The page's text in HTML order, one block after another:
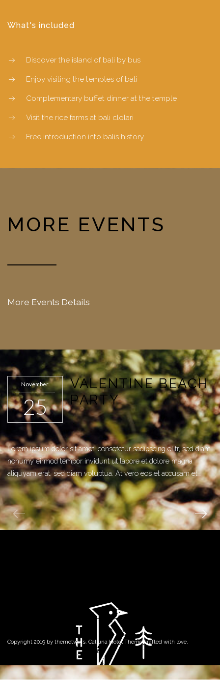
What's included
Discover the island of bali by bus
Enjoy visiting the temples of bali
Complementary buffet dinner at the temple
Visit the rice farms at bali clolari
Free introduction into balis history
November
25
VALENTINE BEACH
PARTY
Lorem ipsum dolor sit amet, consetetur sadipscing elitr, sed diam
nonumy eirmod tempor invidunt ut labore et dolore magna
aliquyam erat, sed diam voluptua. At vero eos et accusam et…
MORE EVENTS
More Events Details
Copyright 2019 by themetwins . Calluna Hotel Theme crafted with love.